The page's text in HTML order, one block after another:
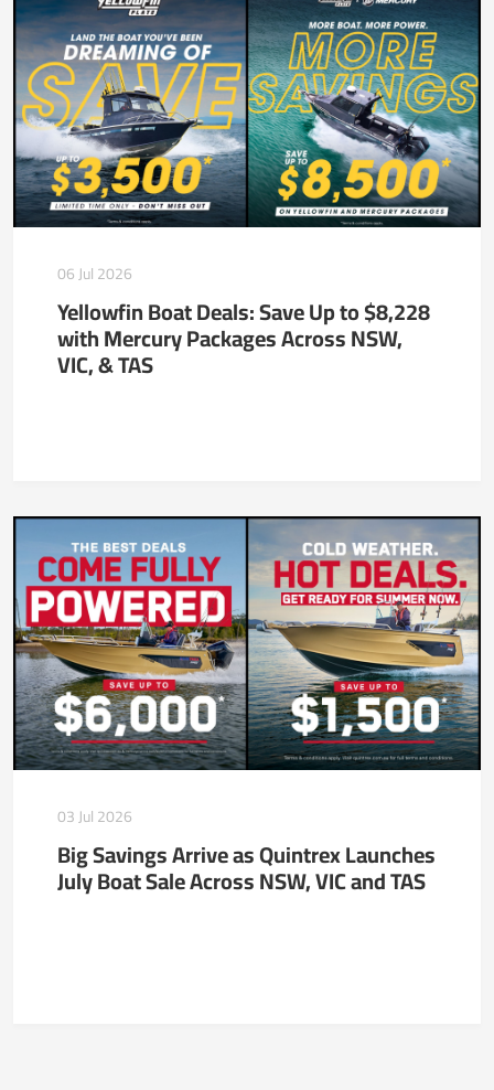
06 Jul 2026
Yellowfin Boat Deals: Save Up to $8,228
with Mercury Packages Across NSW,
VIC, & TAS
03 Jul 2026
Big Savings Arrive as Quintrex Launches
July Boat Sale Across NSW, VIC and TAS